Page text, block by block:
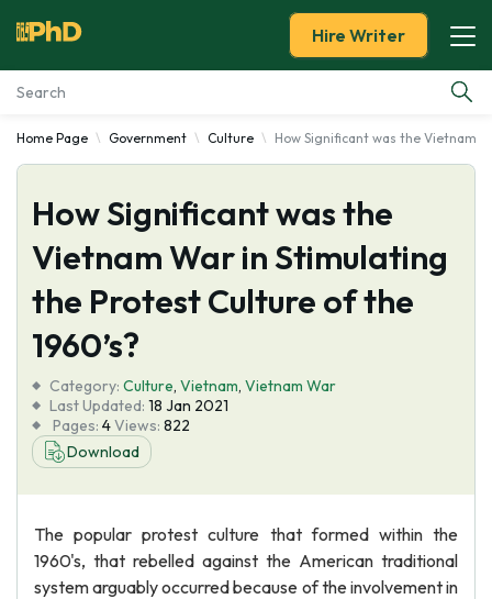
Essay Examples
Services
Tools
About Us
Hire Writer
Home Page Government Culture How Significant was the Vietnam
How Significant was the
Vietnam War in Stimulating
the Protest Culture of the
1960’s?
Category: Culture, Vietnam, Vietnam War
Last Updated: 18 Jan 2021
Pages: 4Views: 822
Download
The popular protest culture that formed within the
1960's, that rebelled against the American traditional
system arguably occurred because of the involvement in